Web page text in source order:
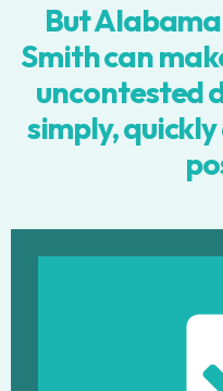
But
Smith can
uncontested
simply,